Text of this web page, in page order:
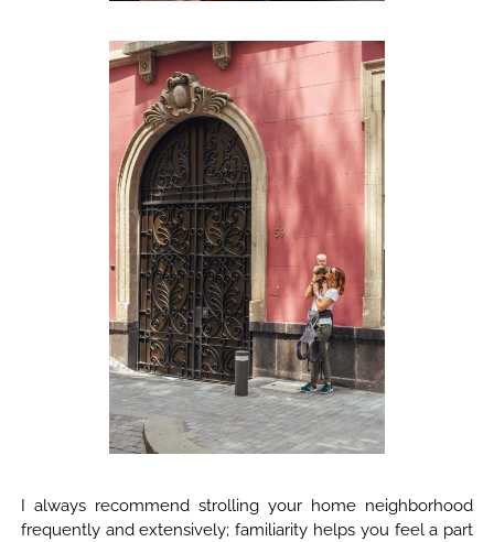
I always recommend strolling your home neighborhood
frequently and extensively; familiarity helps you feel a part